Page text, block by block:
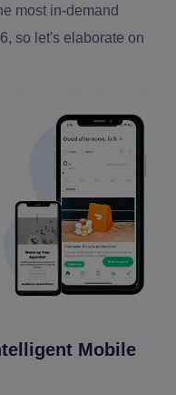
most in-demand
so let's elaborate on
Mobile